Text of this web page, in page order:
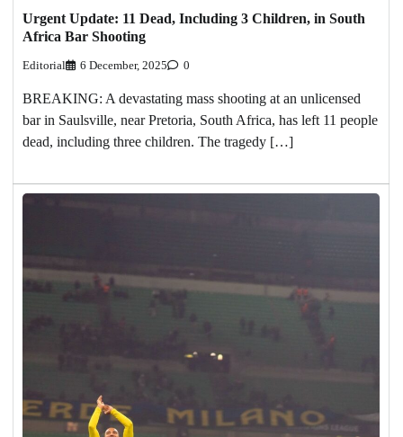
Urgent Update: 11 Dead, Including 3 Children, in South
Africa Bar Shooting
Editorial 6 December, 2025 0
BREAKING: A devastating mass shooting at an unlicensed
bar in Saulsville, near Pretoria, South Africa, has left 11 people
dead, including three children. The tragedy […]